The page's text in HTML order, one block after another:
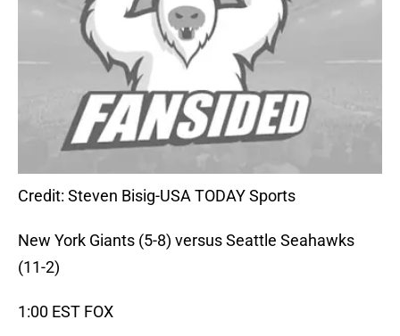
Credit: Steven Bisig-USA TODAY Sports
New York Giants (5-8) versus Seattle Seahawks
(11-2)
1:00 EST FOX